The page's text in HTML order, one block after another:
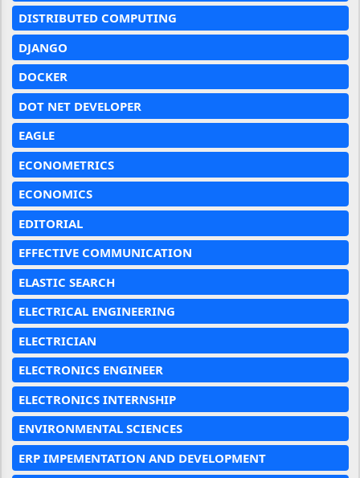
DISTRIBUTED COMPUTING
DJANGO
DOCKER
DOT NET DEVELOPER
EAGLE
ECONOMETRICS
ECONOMICS
EDITORIAL
EFFECTIVE COMMUNICATION
ELASTIC SEARCH
ELECTRICAL ENGINEERING
ELECTRICIAN
ELECTRONICS ENGINEER
ELECTRONICS INTERNSHIP
ENVIRONMENTAL SCIENCES
ERP IMPEMENTATION AND DEVELOPMENT